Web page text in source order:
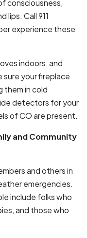
consciousness,
lips. Call 911
experience these
indoors, and
sure your fireplace
them in cold
detectors for your
of CO are present.
and Community
and others in
emergencies.
include folks who
and those who